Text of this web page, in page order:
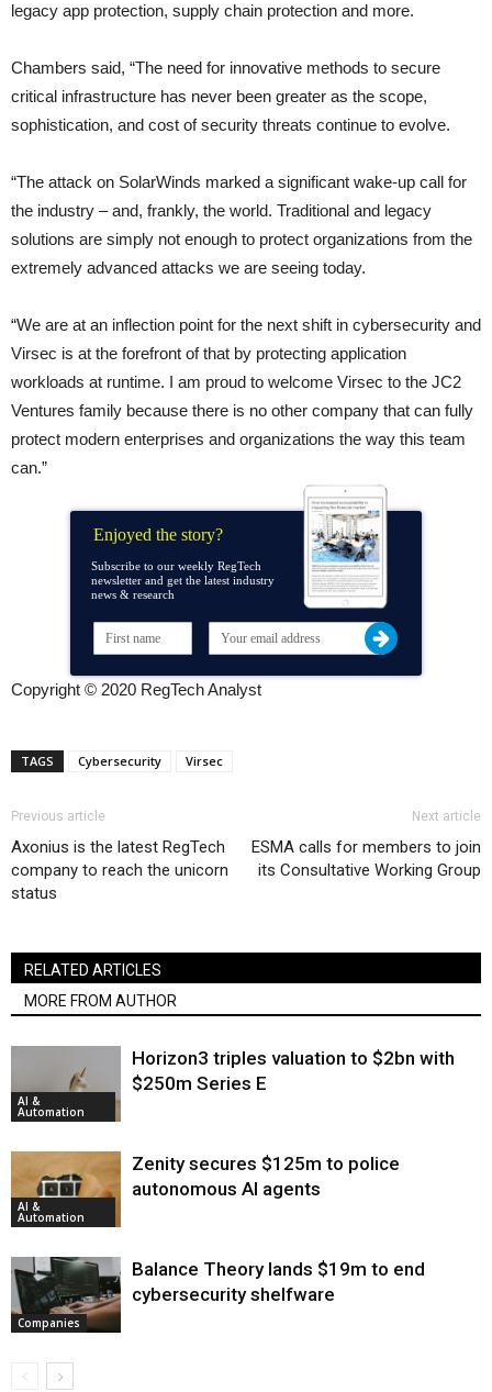
legacy app protection, supply chain protection and more.
Chambers said, “The need for innovative methods to secure
critical infrastructure has never been greater as the scope,
sophistication, and cost of security threats continue to evolve.
“The attack on SolarWinds marked a significant wake-up call for
the industry – and, frankly, the world. Traditional and legacy
solutions are simply not enough to protect organizations from the
extremely advanced attacks we are seeing today.
“We are at an inflection point for the next shift in cybersecurity and
Virsec is at the forefront of that by protecting application
workloads at runtime. I am proud to welcome Virsec to the JC2
Ventures family because there is no other company that can fully
protect modern enterprises and organizations the way this team
can.”
Enjoyed the story?
Subscribe to our weekly RegTech
newsletter and get the latest industry
news & research
Copyright © 2020 RegTech Analyst
TAGS Cybersecurity Virsec
Previous article
Axonius is the latest RegTech
company to reach the unicorn
status
Next article
ESMA calls for members to join
its Consultative Working Group
RELATED ARTICLES
MORE FROM AUTHOR
AI &
Automation
Horizon3 triples valuation to $2bn with
$250m Series E
AI &
Automation
Zenity secures $125m to police
autonomous AI agents
Companies
Balance Theory lands $19m to end
cybersecurity shelfware